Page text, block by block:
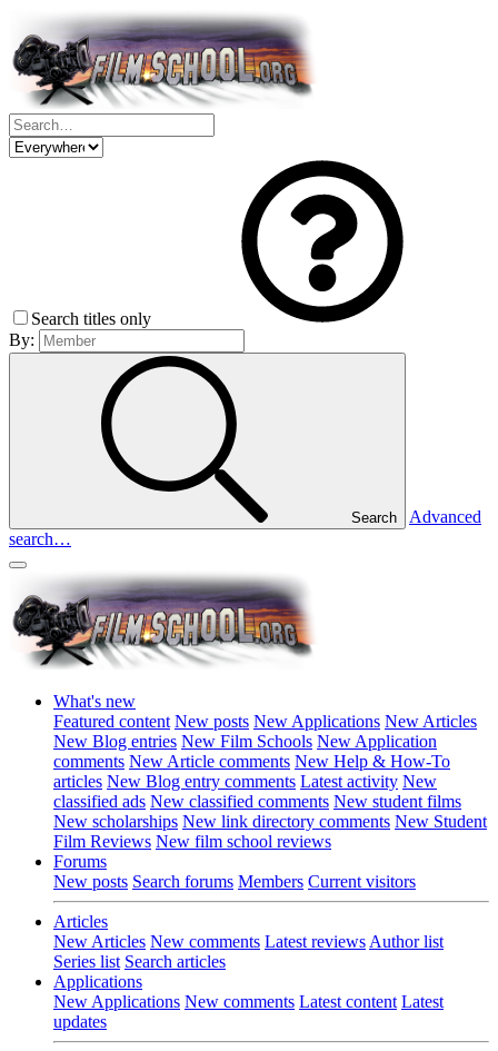
Search titles only
By:
Search
Advanced
search…
What's new
Featured content New posts New Applications New Articles
New Blog entries New Film Schools New Application
comments New Article comments New Help & How-To
articles New Blog entry comments Latest activity New
classified ads New classified comments New student films
New scholarships New link directory comments New Student
Film Reviews New film school reviews
Forums
New posts Search forums Members Current visitors
Articles
New Articles New comments Latest reviews Author list
Series list Search articles
Applications
New Applications New comments Latest content Latest
updates